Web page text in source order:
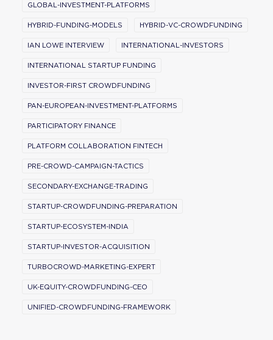
GLOBAL-INVESTMENT-PLATFORMS
HYBRID-FUNDING-MODELS HYBRID-VC-CROWDFUNDING
IAN LOWE INTERVIEW INTERNATIONAL-INVESTORS
INTERNATIONAL STARTUP FUNDING
INVESTOR-FIRST CROWDFUNDING
PAN-EUROPEAN-INVESTMENT-PLATFORMS
PARTICIPATORY FINANCE
PLATFORM COLLABORATION FINTECH
PRE-CROWD-CAMPAIGN-TACTICS
SECONDARY-EXCHANGE-TRADING
STARTUP-CROWDFUNDING-PREPARATION
STARTUP-ECOSYSTEM-INDIA
STARTUP-INVESTOR-ACQUISITION
TURBOCROWD-MARKETING-EXPERT
UK-EQUITY-CROWDFUNDING-CEO
UNIFIED-CROWDFUNDING-FRAMEWORK